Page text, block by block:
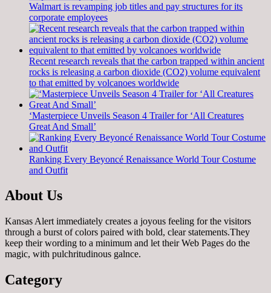
Walmart is revamping job titles and pay structures for its
corporate employees
Recent research reveals that the carbon trapped within ancient
rocks is releasing a carbon dioxide (CO2) volume equivalent
to that emitted by volcanoes worldwide
‘Masterpiece Unveils Season 4 Trailer for ‘All Creatures
Great And Small’
Ranking Every Beyoncé Renaissance World Tour Costume
and Outfit
About Us
Kansas Alert immediately creates a joyous feeling for the visitors
through a burst of colors paired with bold, clear statements.They
keep their wording to a minimum and let their Web Pages do the
magic, with pulchritudinous galnce.
Category